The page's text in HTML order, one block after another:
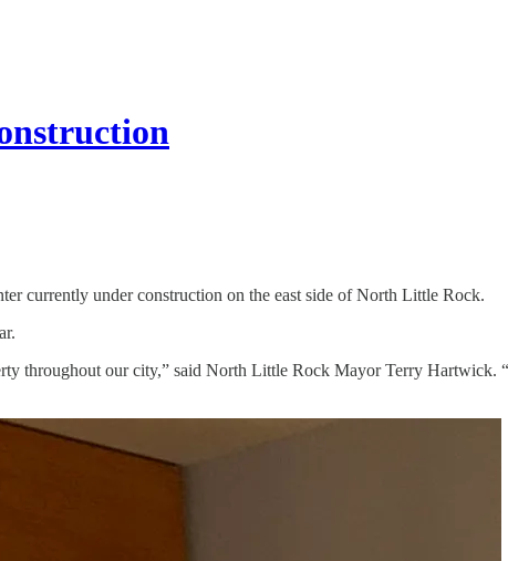
currently under construction on the east side of North Little Rock.
throughout our city,” said North Little Rock Mayor Terry Hartwick.